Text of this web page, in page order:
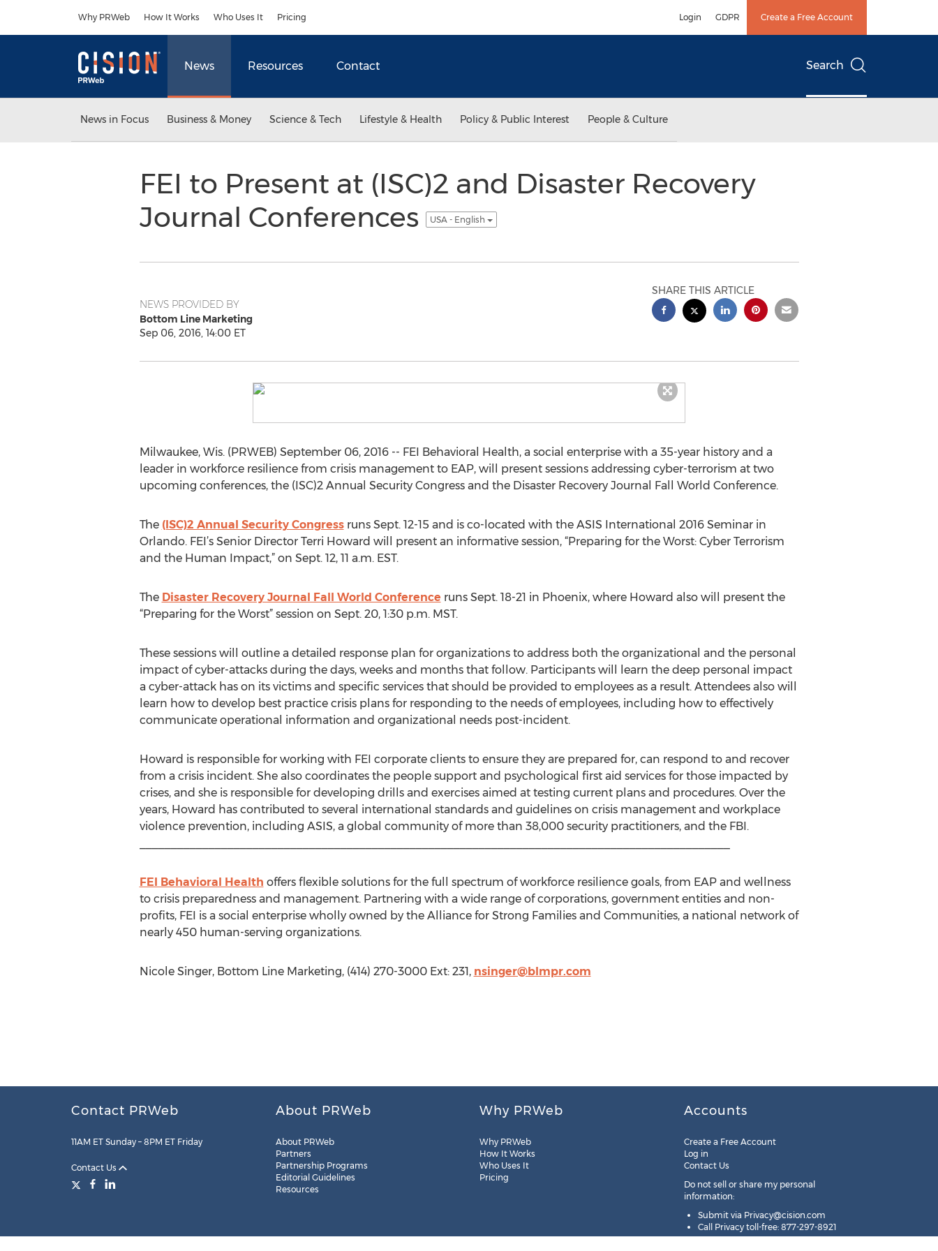
Why PRWeb How It Works Who Uses It Pricing Login GDPR Create a Free Account
News Resources Contact Search
News in Focus Business & Money Science & Tech Lifestyle & Health Policy & Public Interest People & Culture
FEI to Present at (ISC)2 and Disaster Recovery
Journal Conferences
USA - English
NEWS PROVIDED BY
Bottom Line Marketing
Sep 06, 2016, 14:00 ET
SHARE THIS ARTICLE
Milwaukee, Wis. (PRWEB) September 06, 2016 -- FEI Behavioral Health, a social enterprise with a 35-year history and a
leader in workforce resilience from crisis management to EAP, will present sessions addressing cyber-terrorism at two
upcoming conferences, the (ISC)2 Annual Security Congress and the Disaster Recovery Journal Fall World Conference.
The (ISC)2 Annual Security Congressruns Sept. 12-15 and is co-located with the ASIS International 2016 Seminar in
Orlando. FEI’s Senior Director Terri Howard will present an informative session, “Preparing for the Worst: Cyber Terrorism
and the Human Impact,” on Sept. 12, 11 a.m. EST.
The Disaster Recovery Journal Fall World Conference runs Sept. 18-21 in Phoenix, where Howard also will present the
“Preparing for the Worst” session on Sept. 20, 1:30 p.m. MST.
These sessions will outline a detailed response plan for organizations to address both the organizational and the personal
impact of cyber-attacks during the days, weeks and months that follow. Participants will learn the deep personal impact
a cyber-attack has on its victims and specific services that should be provided to employees as a result. Attendees also will
learn how to develop best practice crisis plans for responding to the needs of employees, including how to effectively
communicate operational information and organizational needs post-incident.
Howard is responsible for working with FEI corporate clients to ensure they are prepared for, can respond to and recover
from a crisis incident. She also coordinates the people support and psychological first aid services for those impacted by
crises, and she is responsible for developing drills and exercises aimed at testing current plans and procedures. Over the
years, Howard has contributed to several international standards and guidelines on crisis management and workplace
violence prevention, including ASIS, a global community of more than 38,000 security practitioners, and the FBI.
FEI Behavioral Health offers flexible solutions for the full spectrum of workforce resilience goals, from EAP and wellness
to crisis preparedness and management. Partnering with a wide range of corporations, government entities and non-
profits, FEI is a social enterprise wholly owned by the Alliance for Strong Families and Communities, a national network of
nearly 450 human-serving organizations.
Nicole Singer, Bottom Line Marketing, (414) 270-3000 Ext: 231, nsinger@blmpr.com
Contact PRWeb
11AM ET Sunday – 8PM ET Friday
Contact Us
About PRWeb
About PRWeb
Partners
Partnership Programs
Editorial Guidelines
Resources
Why PRWeb
Why PRWeb
How It Works
Who Uses It
Pricing
Accounts
Create a Free Account
Log in
Contact Us
Do not sell or share my personal
information:
Submit via Privacy@cision.com
Call Privacy toll-free: 877-297-8921